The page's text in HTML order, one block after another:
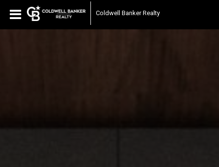
Coldwell Banker Realty